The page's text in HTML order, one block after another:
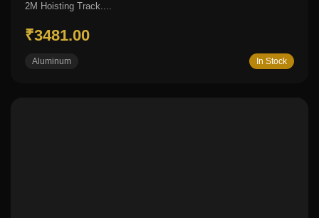
2M Hoisting Track....
₹3481.00
Aluminum In Stock